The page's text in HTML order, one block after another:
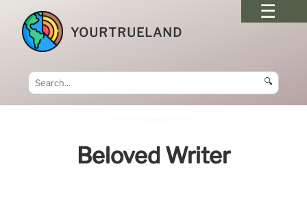
YOURTRUELAND
🔍
Beloved Writer